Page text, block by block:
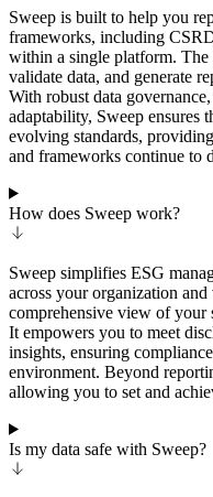
Sweep is built to help you
frameworks, including
within a single platform. The
validate data, and generate
With robust data
adaptability, Sweep ensures
evolving standards,
and frameworks continue to
How does Sweep work?
Sweep simplifies ESG
across your organization
comprehensive view of your
It empowers you to meet
insights, ensuring
environment. Beyond
allowing you to set and
Is my data safe with Sweep?